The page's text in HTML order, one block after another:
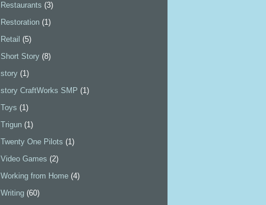
Restaurants (3)
Restoration (1)
Retail (5)
Short Story (8)
story (1)
story CraftWorks SMP (1)
Toys (1)
Trigun (1)
Twenty One Pilots (1)
Video Games (2)
Working from Home (4)
Writing (60)